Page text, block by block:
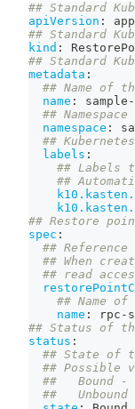
## Standard
apiVersion :
## Standard
kind :
## Standard
metadata :
## Name of
name : sample -
##
namespace :
##
labels :
## Labels
##
## Restore
spec :
##
## When
## read
## Name
name : rpc -
## Status of
status :
## State of
## Possible
##   Bound -
##